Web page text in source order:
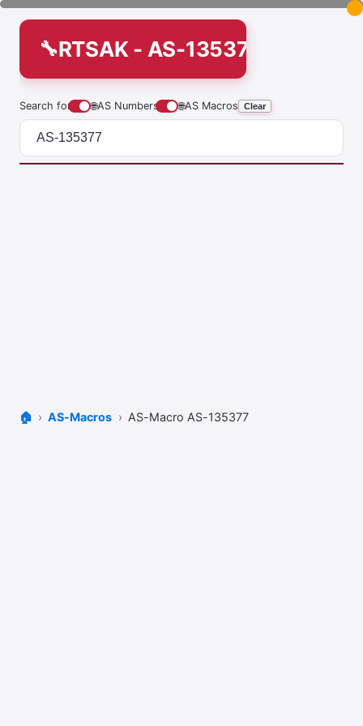
RTSAK - AS-135377
Search for 🌐AS Numbers 🌐AS Macros Clear
🏠 AS-Macros AS-Macro AS-135377